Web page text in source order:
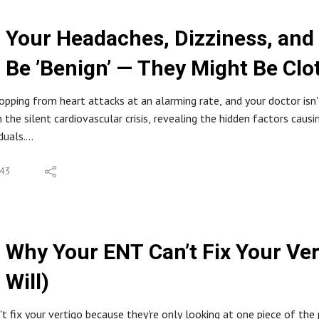
Your Headaches, Dizziness,
Be ’Benign’ — They Might Be
from heart attacks at an alarming rate, and your doctor
the silent cardiovascular crisis, revealing the hidden factors
Why We're Getting Blacklisted
and Other Suspects Behind the Uptick
and Blood Clumping Explained
of Blood Sugar and Toxins in Cardiovascular Health
https://integrativeyou.health/quiz
43
Why Your ENT Can’t Fix Your
Will)
fix your vertigo because they're only looking at one piece of